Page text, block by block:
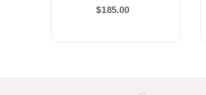
$185.00